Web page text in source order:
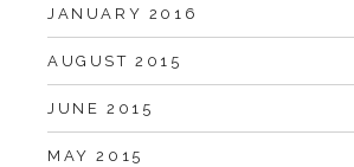
JANUARY 2016
AUGUST 2015
JUNE 2015
MAY 2015